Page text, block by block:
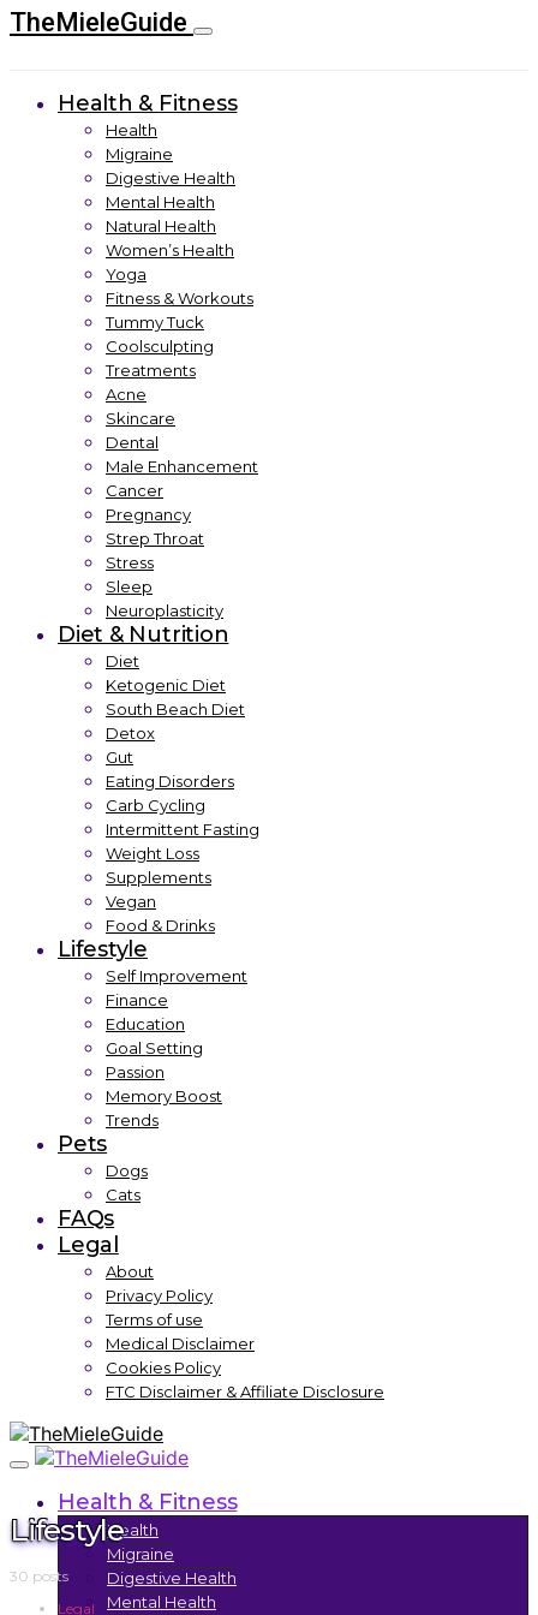
TheMieleGuide
Health & Fitness
Health
Migraine
Digestive Health
Mental Health
Natural Health
Women’s Health
Yoga
Fitness & Workouts
Tummy Tuck
Coolsculpting
Treatments
Acne
Skincare
Dental
Male Enhancement
Cancer
Pregnancy
Strep Throat
Stress
Sleep
Neuroplasticity
Diet & Nutrition
Diet
Ketogenic Diet
South Beach Diet
Detox
Gut
Eating Disorders
Carb Cycling
Intermittent Fasting
Weight Loss
Supplements
Vegan
Food & Drinks
Lifestyle
Self Improvement
Finance
Education
Goal Setting
Passion
Memory Boost
Trends
Pets
Dogs
Cats
FAQs
Legal
About
Privacy Policy
Terms of use
Medical Disclaimer
Cookies Policy
FTC Disclaimer & Affiliate Disclosure
Health & Fitness
Health
Migraine
Digestive Health
Mental Health
Lifestyle
30 posts
Legal